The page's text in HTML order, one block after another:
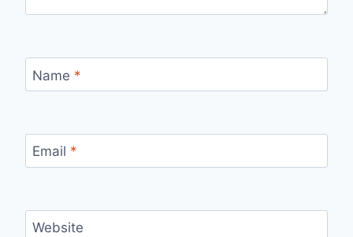
Name *
Email *
Website